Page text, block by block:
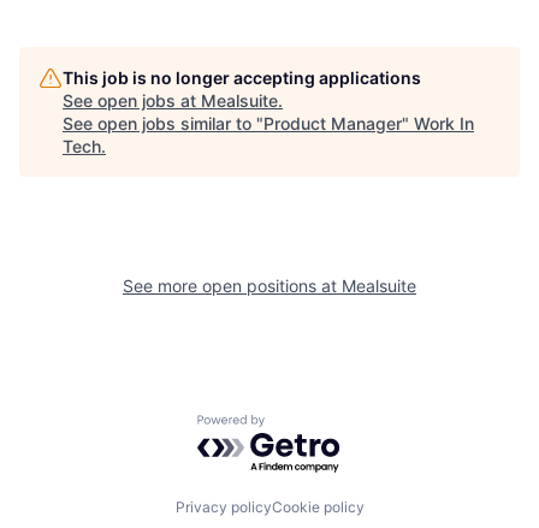
This job is no longer accepting applications
See open jobs at Mealsuite.
See open jobs similar to "Product Manager" Work In
Tech.
See more open positions at Mealsuite
Powered by Getro.com
Privacy policyCookie policy